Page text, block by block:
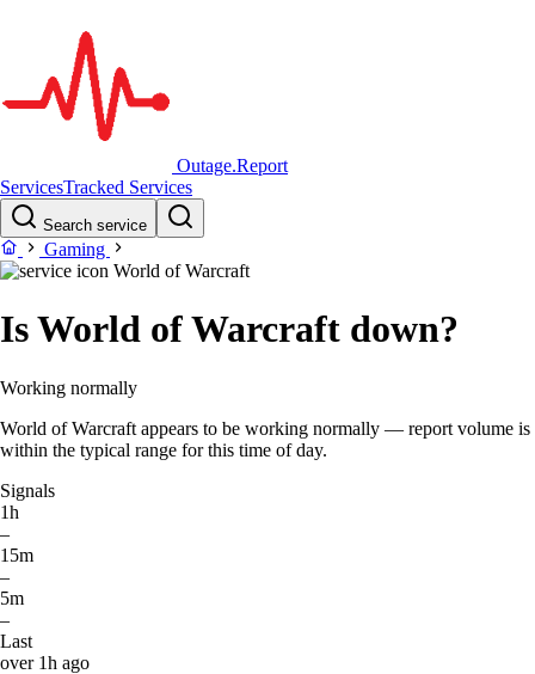
Outage.Report
ServicesTracked Services
Search service
Gaming
World of Warcraft
Is World of Warcraft down?
Working normally
World of Warcraft appears to be working normally — report volume is
within the typical range for this time of day.
Signals
1h
–
15m
–
5m
–
Last
over 1h ago